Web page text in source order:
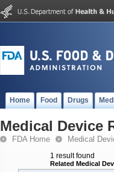
Home Food Drugs
Medical Device
FDA Home Medical
1 result found
Related Medical